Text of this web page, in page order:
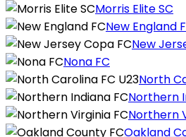
Morris Elite SC
New England
New
Nona FC
North
Northern
Northern
Oakland